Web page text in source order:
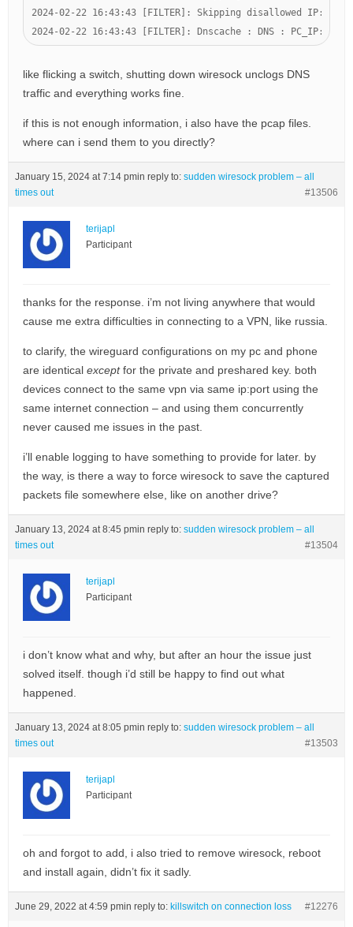
2024-02-22 16:43:43 [FILTER]: Skipping disallowed IP:
2024-02-22 16:43:43 [FILTER]: Dnscache : DNS : PC_IP:63211 -
like flicking a switch, shutting down wiresock unclogs DNS
traffic and everything works fine.
if this is not enough information, i also have the pcap files.
where can i send them to you directly?
January 15, 2024 at 7:14 pmin reply to: sudden wiresock problem – all
times out
#13506
terijapl
Participant
thanks for the response. i’m not living anywhere that would
cause me extra difficulties in connecting to a VPN, like russia.
to clarify, the wireguard configurations on my pc and phone
are identical exceptfor the private and preshared key. both
devices connect to the same vpn via same ip:port using the
same internet connection – and using them concurrently
never caused me issues in the past.
i’ll enable logging to have something to provide for later. by
the way, is there a way to force wiresock to save the captured
packets file somewhere else, like on another drive?
January 13, 2024 at 8:45 pmin reply to: sudden wiresock problem – all
times out
#13504
terijapl
Participant
i don’t know what and why, but after an hour the issue just
solved itself. though i’d still be happy to find out what
happened.
January 13, 2024 at 8:05 pmin reply to: sudden wiresock problem – all
times out
#13503
terijapl
Participant
oh and forgot to add, i also tried to remove wiresock, reboot
and install again, didn’t fix it sadly.
June 29, 2022 at 4:59 pmin reply to: killswitch on connection loss #12276